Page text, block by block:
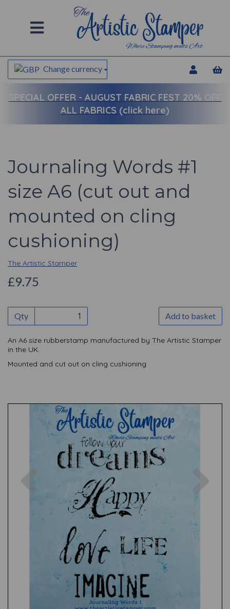
Change currency
SPECIAL OFFER - AUGUST FABRIC FEST 20% OFF
ALL FABRICS (click here)
Journaling Words #1
size A6 (cut out and
mounted on cling
cushioning)
The Artistic Stamper
£9.75
Qty Add to basket
An A6 size rubberstamp manufactured by The Artistic Stamper
in the UK.
Mounted and cut out on cling cushioning
Previous